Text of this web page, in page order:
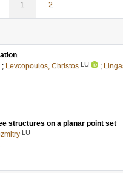
1 2
; Levcopoulos, Christos LU ;
structures on a planar point set
LU